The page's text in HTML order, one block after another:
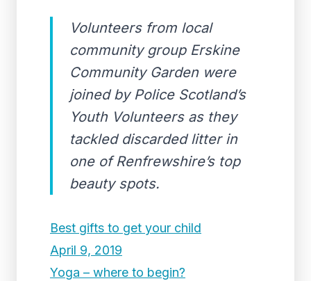
Volunteers from local
community group Erskine
Community Garden were
joined by Police Scotland’s
Youth Volunteers as they
tackled discarded litter in
one of Renfrewshire’s top
beauty spots.
Best gifts to get your child
April 9, 2019
Yoga – where to begin?